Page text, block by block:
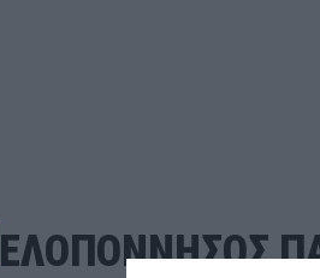
ΕΛΟΠΟΝΝΗΣΟΣ